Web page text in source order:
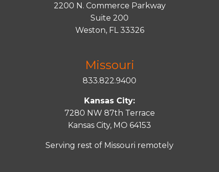
2200 N. Commerce Parkway
Suite 200
Weston, FL 33326
Missouri
833.822.9400
Kansas City:
7280 NW 87th Terrace
Kansas City, MO 64153
Serving rest of Missouri remotely